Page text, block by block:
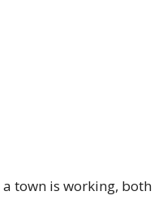
town is working, both